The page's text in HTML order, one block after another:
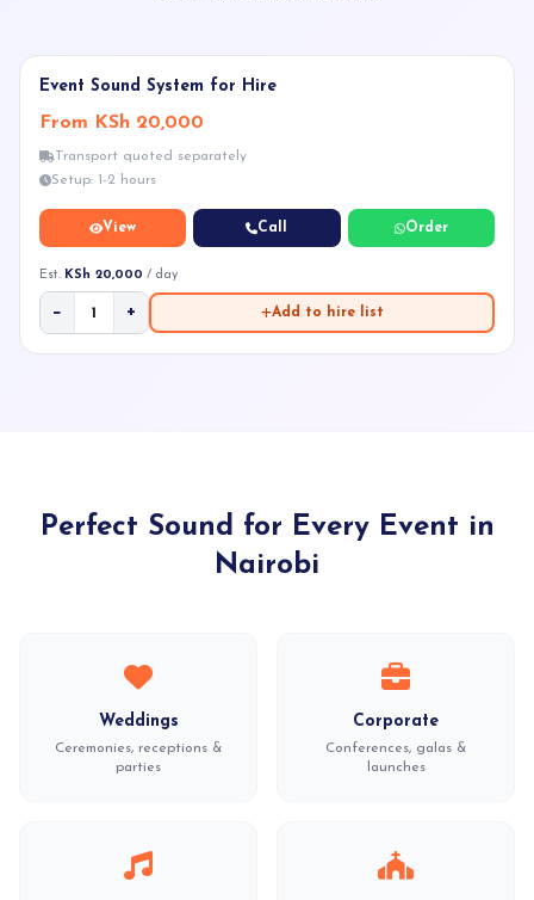
★ POPULAR
Event Sound System for Hire
From KSh 20,000
Transport quoted separately
Setup: 1-2 hours
View Call Order
Est. KSh 20,000 / day
− + Add to hire list
Perfect Sound for Every Event in
Nairobi
Weddings
Ceremonies, receptions &
parties
Corporate
Conferences, galas &
launches